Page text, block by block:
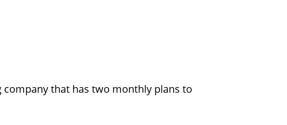
that has two monthly plans to